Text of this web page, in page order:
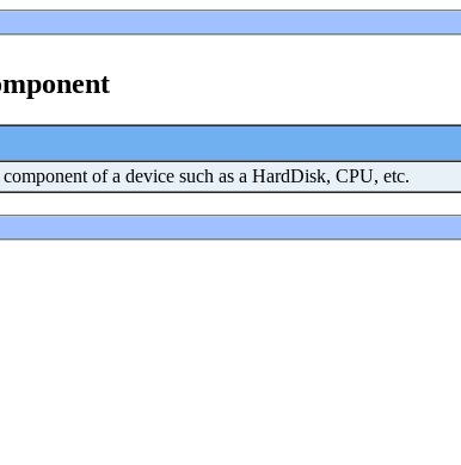
of a device such as a HardDisk, CPU, etc.